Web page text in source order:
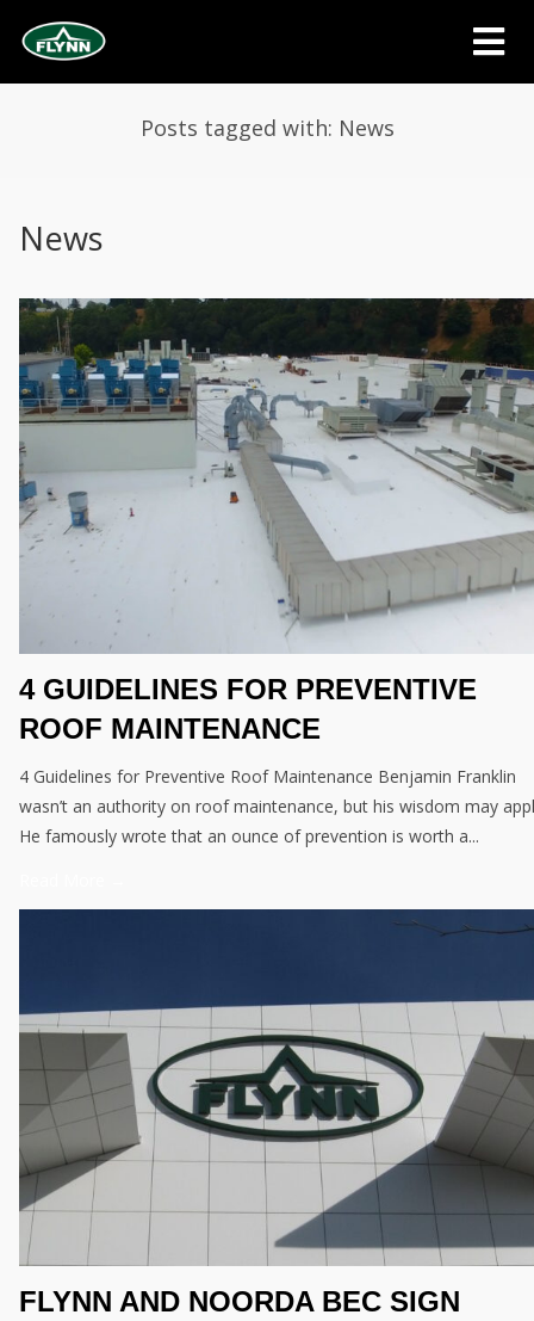
Posts tagged with: News
News
4 GUIDELINES FOR PREVENTIVE
ROOF MAINTENANCE
4 Guidelines for Preventive Roof Maintenance Benjamin Franklin
wasn’t an authority on roof maintenance, but his wisdom may
He famously wrote that an ounce of prevention is worth a...
FLYNN AND NOORDA BEC SIGN